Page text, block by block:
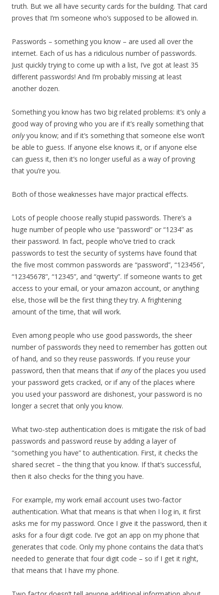
truth. But we all have security cards for the building. That card
proves that I’m someone who’s supposed to be allowed in.
Passwords – something you know – are used all over the
internet. Each of us has a ridiculous number of passwords.
Just quickly trying to come up with a list, I’ve got at least 35
different passwords! And I’m probably missing at least
another dozen.
Something you know has two big related problems: it’s only a
good way of proving who you are if it’s really something that
onlyyou know; and if it’s something that someone else won’t
be able to guess. If anyone else knows it, or if anyone else
can guess it, then it’s no longer useful as a way of proving
that you’re you.
Both of those weaknesses have major practical effects.
Lots of people choose really stupid passwords. There’s a
huge number of people who use “password” or “1234” as
their password. In fact, people who’ve tried to crack
passwords to test the security of systems have found that
the five most common passwords are “password”, “123456”,
“12345678”, “12345”, and “qwerty”. If someone wants to get
access to your email, or your amazon account, or anything
else, those will be the first thing they try. A frightening
amount of the time, that will work.
Even among people who use good passwords, the sheer
number of passwords they need to remember has gotten out
of hand, and so they reuse passwords. If you reuse your
password, then that means that ifanyof the places you used
your password gets cracked, or if any of the places where
you used your password are dishonest, your password is no
longer a secret that only you know.
What two-step authentication does is mitigate the risk of bad
passwords and password reuse by adding a layer of
“something you have” to authentication. First, it checks the
shared secret – the thing that you know. If that’s successful,
then it also checks for the thing you have.
For example, my work email account uses two-factor
authentication. What that means is that when I log in, it first
asks me for my password. Once I give it the password, then it
asks for a four digit code. I’ve got an app on my phone that
generates that code. Only my phone contains the data that’s
needed to generate that four digit code – so if I get it right,
that means that I have my phone.